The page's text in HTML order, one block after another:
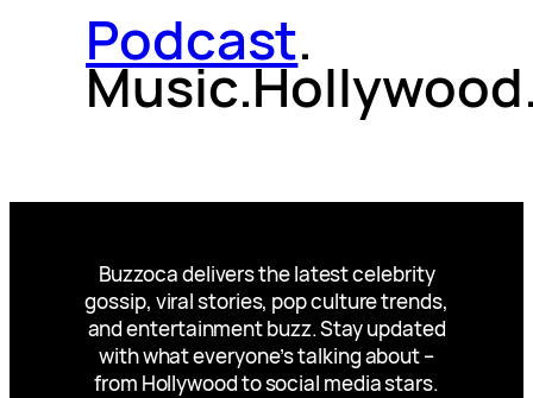
Podcast.
Buzzoca delivers the latest celebrity
gossip, viral stories, pop culture trends,
and entertainment buzz. Stay updated
with what everyone’s talking about –
from Hollywood to social media stars.